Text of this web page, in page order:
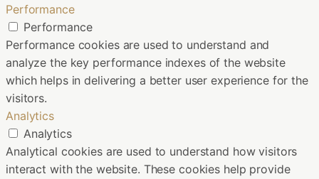
Performance
Performance
Performance cookies are used to understand and
analyze the key performance indexes of the website
which helps in delivering a better user experience for the
visitors.
Analytics
Analytics
Analytical cookies are used to understand how visitors
interact with the website. These cookies help provide